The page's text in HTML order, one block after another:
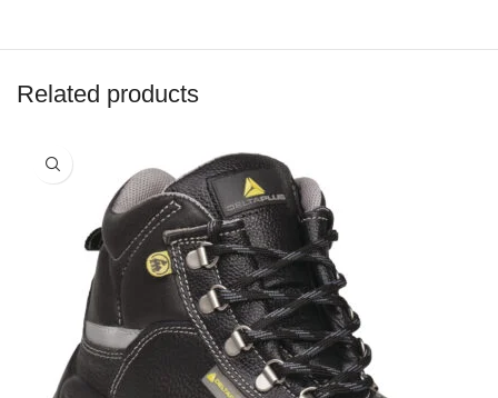
Related products